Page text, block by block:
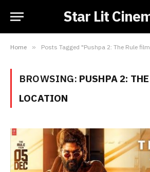
Star Lit
Home » Posts Tagged "Pushpa 2: The Rule
BROWSING: PUSHPA 2:
LOCATION